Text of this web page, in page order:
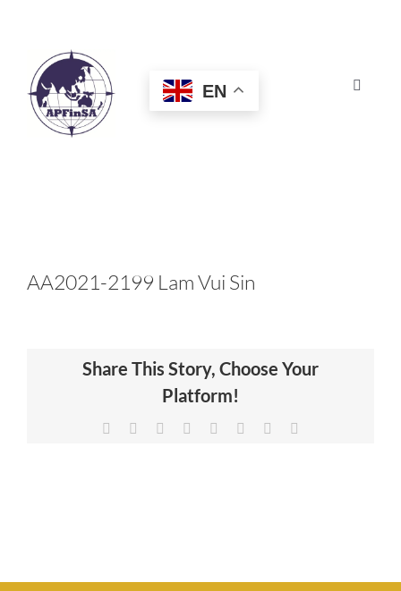
Toggle
HOME
CERTIFICATION
NEWS & INSIGHTS
EN
AA2021-2199 Lam Vui Sin
Share This Story, Choose Your
Platform!
Facebook Reddit LinkedIn
TumblrPinterest